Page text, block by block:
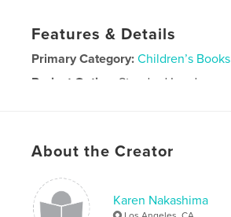
Features & Details
Primary Category: Children’s Books
Project Option: Standard
Keywords
book made by a child
About the Creator
Karen Nakashima